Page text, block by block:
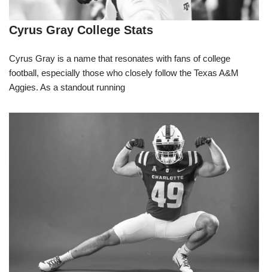
Cyrus Gray College Stats
Cyrus Gray is a name that resonates with fans of college
football, especially those who closely follow the Texas A&M
Aggies. As a standout running